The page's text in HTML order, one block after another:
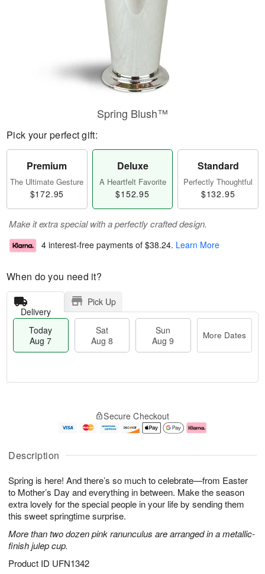
Description
Spring is here! And there’s so much to celebrate—from Easter
to Mother’s Day and everything in between. Make the season
extra lovely for the special people in your life by sending them
this sweet springtime surprise.
More than two dozen pink ranunculus are arranged in a metallic-
finish julep cup.
Product ID UFN1342
Spring Blush™
Pick your perfect gift:
Premium
The Ultimate Gesture
$172.95
Deluxe
A Heartfelt Favorite
$152.95
Standard
Perfectly Thoughtful
$132.95
Make it extra special with a perfectly crafted design.
4 interest-free payments of $38.24. Learn More
When do you need it?
Delivery
Pick Up
Today
Aug 7
Sat
Aug 8
Sun
Aug 9
More Dates
A
u
7
g
g
e
s
Secure Checkout